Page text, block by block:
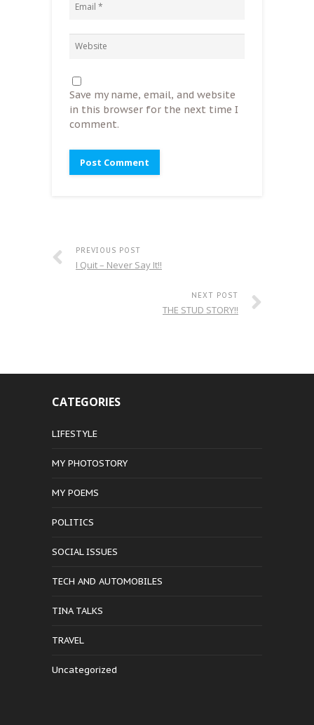
Save my name, email, and website
in this browser for the next time I
comment.
PREVIOUS POST
I Quit – Never Say It!!
NEXT POST
THE STUD STORY!!
CATEGORIES
LIFESTYLE
MY PHOTOSTORY
MY POEMS
POLITICS
SOCIAL ISSUES
TECH AND AUTOMOBILES
TINA TALKS
TRAVEL
Uncategorized